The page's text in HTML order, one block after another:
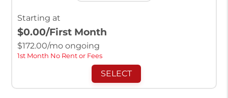
Starting at
$0.00/First Month
$172.00/mo ongoing
1st Month No Rent or Fees
SELECT